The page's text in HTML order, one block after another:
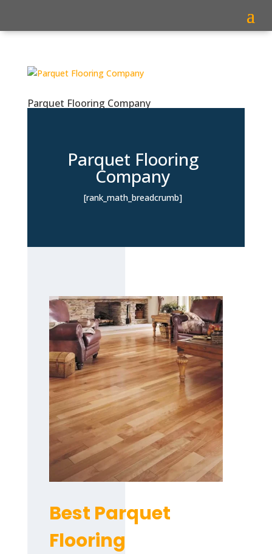
Parquet Flooring Company
Parquet Flooring
Company
[rank_math_breadcrumb]
Best Parquet
Flooring